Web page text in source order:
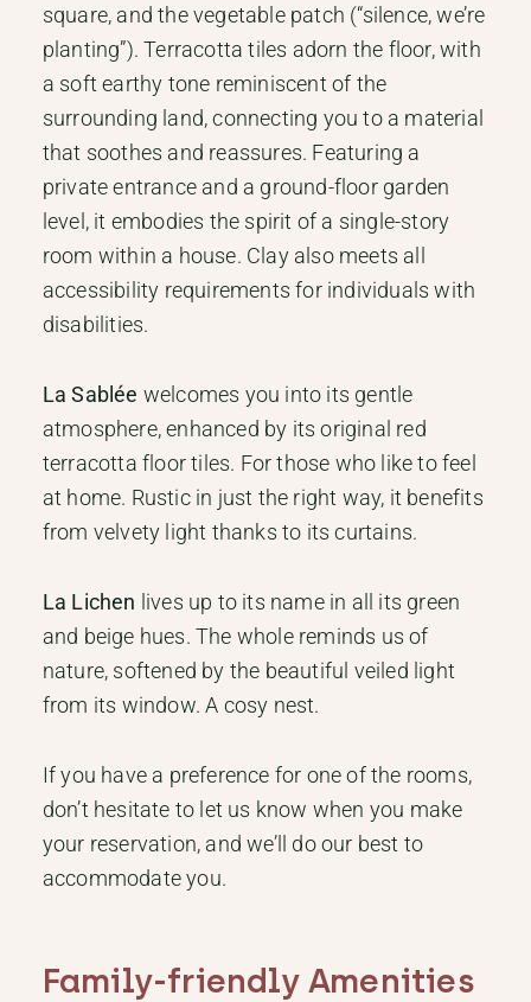
square, and the vegetable patch (“silence, we’re
planting”). Terracotta tiles adorn the floor, with
a soft earthy tone reminiscent of the
surrounding land, connecting you to a material
that soothes and reassures. Featuring a
private entrance and a ground-floor garden
level, it embodies the spirit of a single-story
room within a house. Clay also meets all
accessibility requirements for individuals with
disabilities.
La Sablée welcomes you into its gentle
atmosphere, enhanced by its original red
terracotta floor tiles. For those who like to feel
at home. Rustic in just the right way, it benefits
from velvety light thanks to its curtains.
La Lichen lives up to its name in all its green
and beige hues. The whole reminds us of
nature, softened by the beautiful veiled light
from its window. A cosy nest.
If you have a preference for one of the rooms,
don’t hesitate to let us know when you make
your reservation, and we’ll do our best to
accommodate you.
Family-friendly Amenities